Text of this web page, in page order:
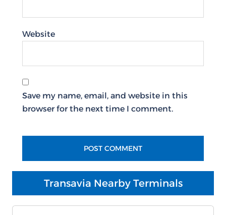
Website
Save my name, email, and website in this
browser for the next time I comment.
Transavia Nearby Terminals